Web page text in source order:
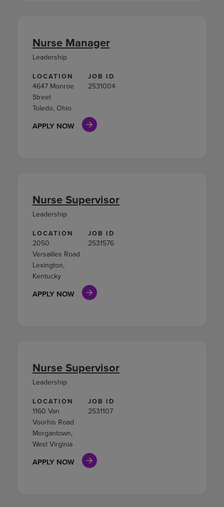
LOCATION
4647 Monroe
Street
Toledo, Ohio
JOB ID
2531004
APPLY NOW
Nurse Manager
Leadership
LOCATION
2050
Versailles Road
Lexington,
Kentucky
JOB ID
2531576
APPLY NOW
Nurse Supervisor
Leadership
LOCATION
1160 Van
Voorhis Road
Morgantown,
West Virginia
JOB ID
2531107
APPLY NOW
Nurse Supervisor
Leadership